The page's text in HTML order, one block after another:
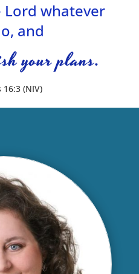
whatever
and
your plans.
16:3 (NIV)